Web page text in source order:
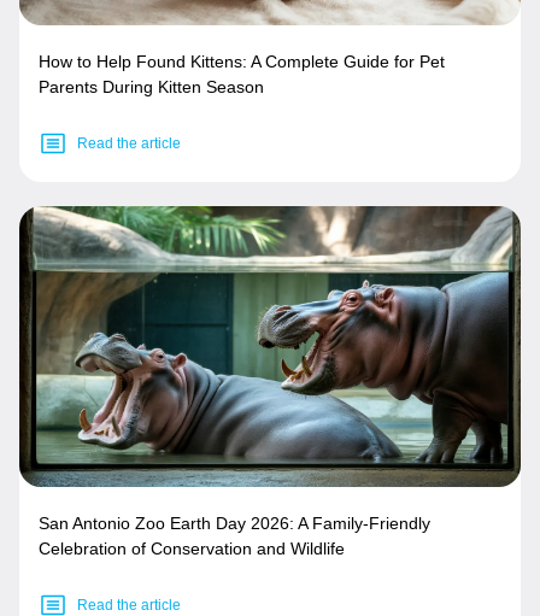
How to Help Found Kittens: A Complete Guide for Pet
Parents During Kitten Season
Read the article
San Antonio Zoo Earth Day 2026: A Family-Friendly
Celebration of Conservation and Wildlife
Read the article